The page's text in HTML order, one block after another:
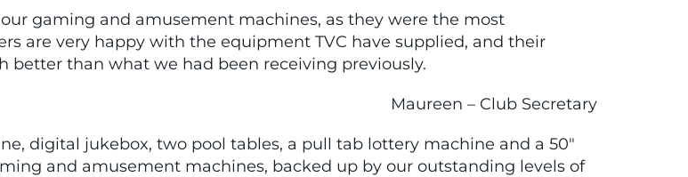
gaming and amusement machines, as they were the most
are very happy with the equipment TVC have supplied, and their
better than what we had been receiving previously.
Maureen – Club Secretary
digital jukebox, two pool tables, a pull tab lottery machine and a 50″
and amusement machines, backed up by our outstanding levels of